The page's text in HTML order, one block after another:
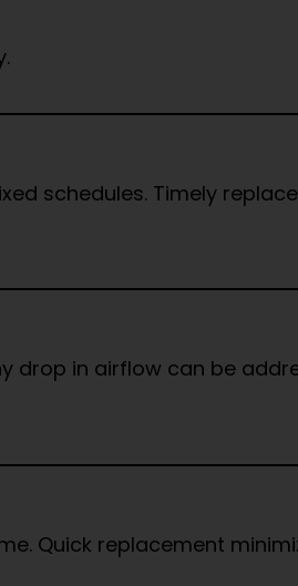
schedules. Timely
drop in airflow can be
Quick replacement